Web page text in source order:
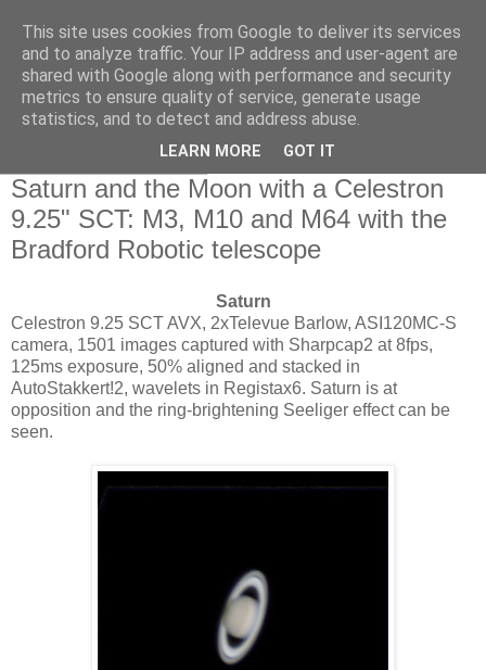
Swansea Astronomical
Society Blog
Saturn and the Moon with a Celestron
9.25" SCT: M3, M10 and M64 with the
Bradford Robotic telescope
Saturn
Celestron 9.25 SCT AVX, 2xTelevue Barlow, ASI120MC-S
camera, 1501 images captured with Sharpcap2 at 8fps,
125ms exposure, 50% aligned and stacked in
AutoStakkert!2, wavelets in Registax6. Saturn is at
opposition and the ring-brightening Seeliger effect can be
seen.
This site uses cookies from Google to deliver its services
and to analyze traffic. Your IP address and user-agent are
shared with Google along with performance and security
metrics to ensure quality of service, generate usage
statistics, and to detect and address abuse.
LEARN MORE GOT IT